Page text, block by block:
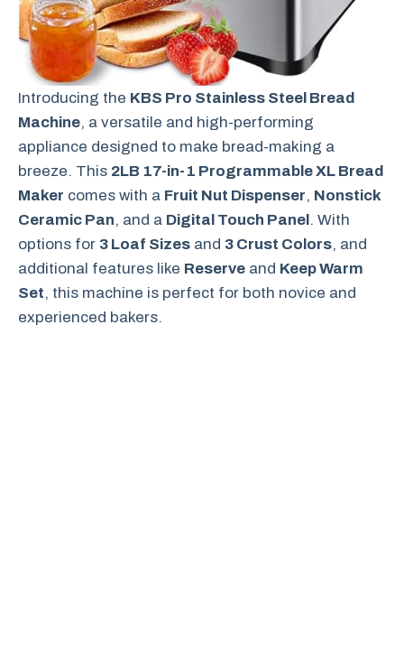
Introducing the KBS Pro Stainless Steel Bread
Machine, a versatile and high-performing
appliance designed to make bread-making a
breeze. This 2LB 17-in-1 Programmable XL Bread
Maker comes with a Fruit Nut Dispenser, Nonstick
Ceramic Pan, and a Digital Touch Panel. With
options for 3 Loaf Sizes and 3 Crust Colors, and
additional features like Reserve and Keep Warm
Set, this machine is perfect for both novice and
experienced bakers.